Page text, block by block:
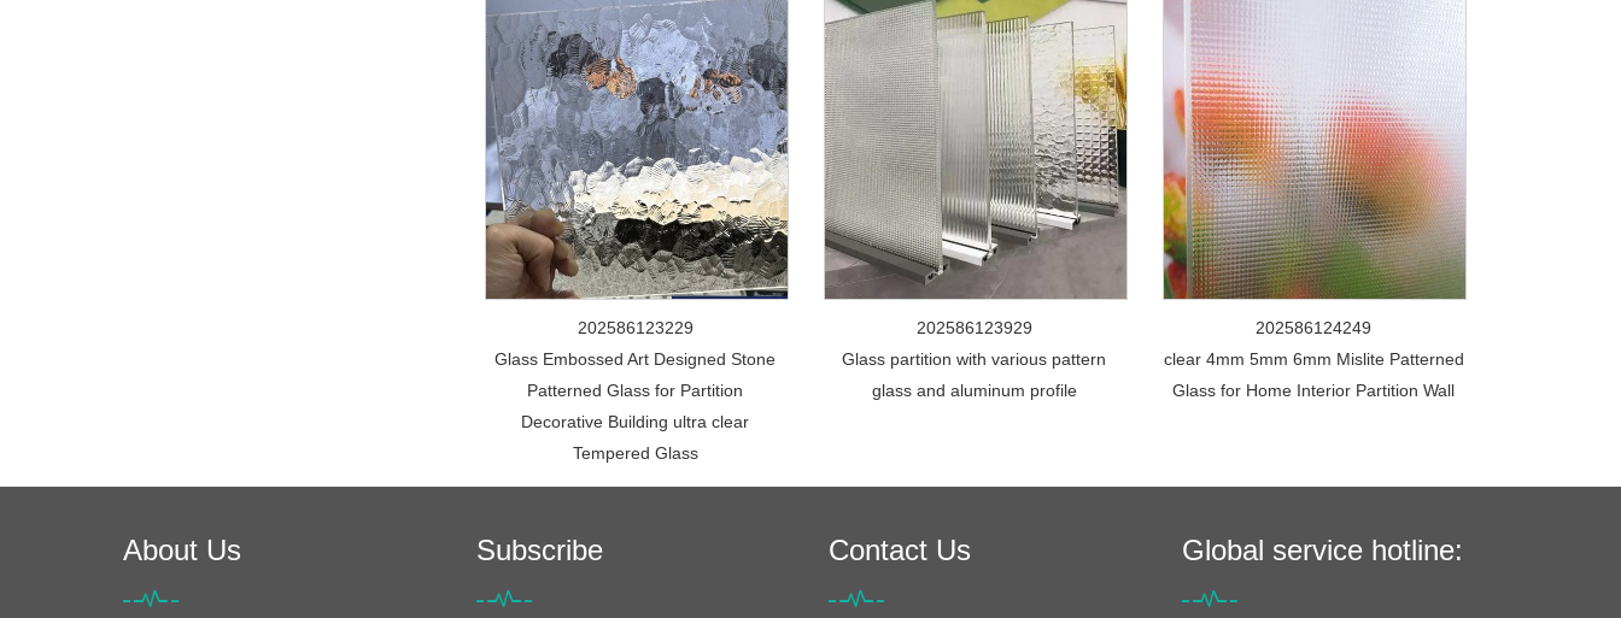
202586123229
Glass Embossed Art Designed Stone
Patterned Glass for Partition
Decorative Building ultra clear
Tempered Glass
202586123929
Glass partition with various pattern
glass and aluminum profile
202586124249
clear 4mm 5mm 6mm Mislite Patterned
Glass for Home Interior Partition Wall
About Us Subscribe Contact Us Global service hotline: